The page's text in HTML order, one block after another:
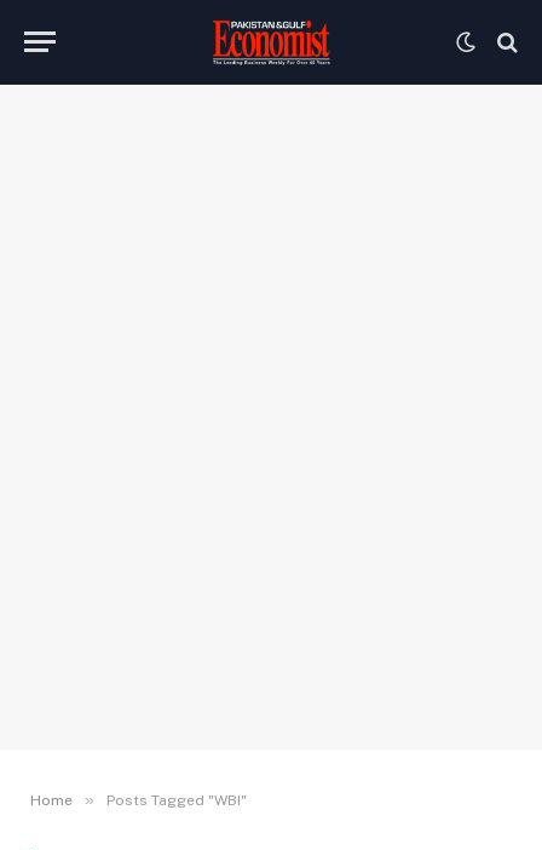
Home » Posts Tagged "WBI"